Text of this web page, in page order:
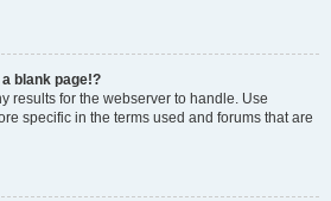
blank page!?
results for the webserver to handle. Use
specific in the terms used and forums that are